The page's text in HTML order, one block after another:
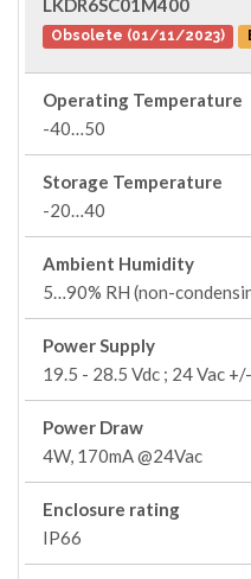
LKDR6SC01M400
Obsolete (01/11/2023)
Operating Temperature
-40…50
Storage Temperature
-20…40
Ambient Humidity
5…90% RH (non-
Power Supply
19.5 - 28.5 Vdc ; 24 Vac
Power Draw
4W, 170mA @24Vac
Enclosure rating
IP66